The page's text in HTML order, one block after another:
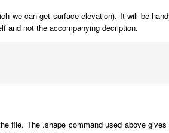
can get surface elevation). It will be
and not the accompanying decription.
file. The .shape command used above